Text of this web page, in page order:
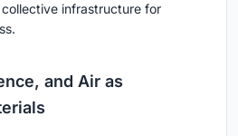
infrastructure for
and Air as